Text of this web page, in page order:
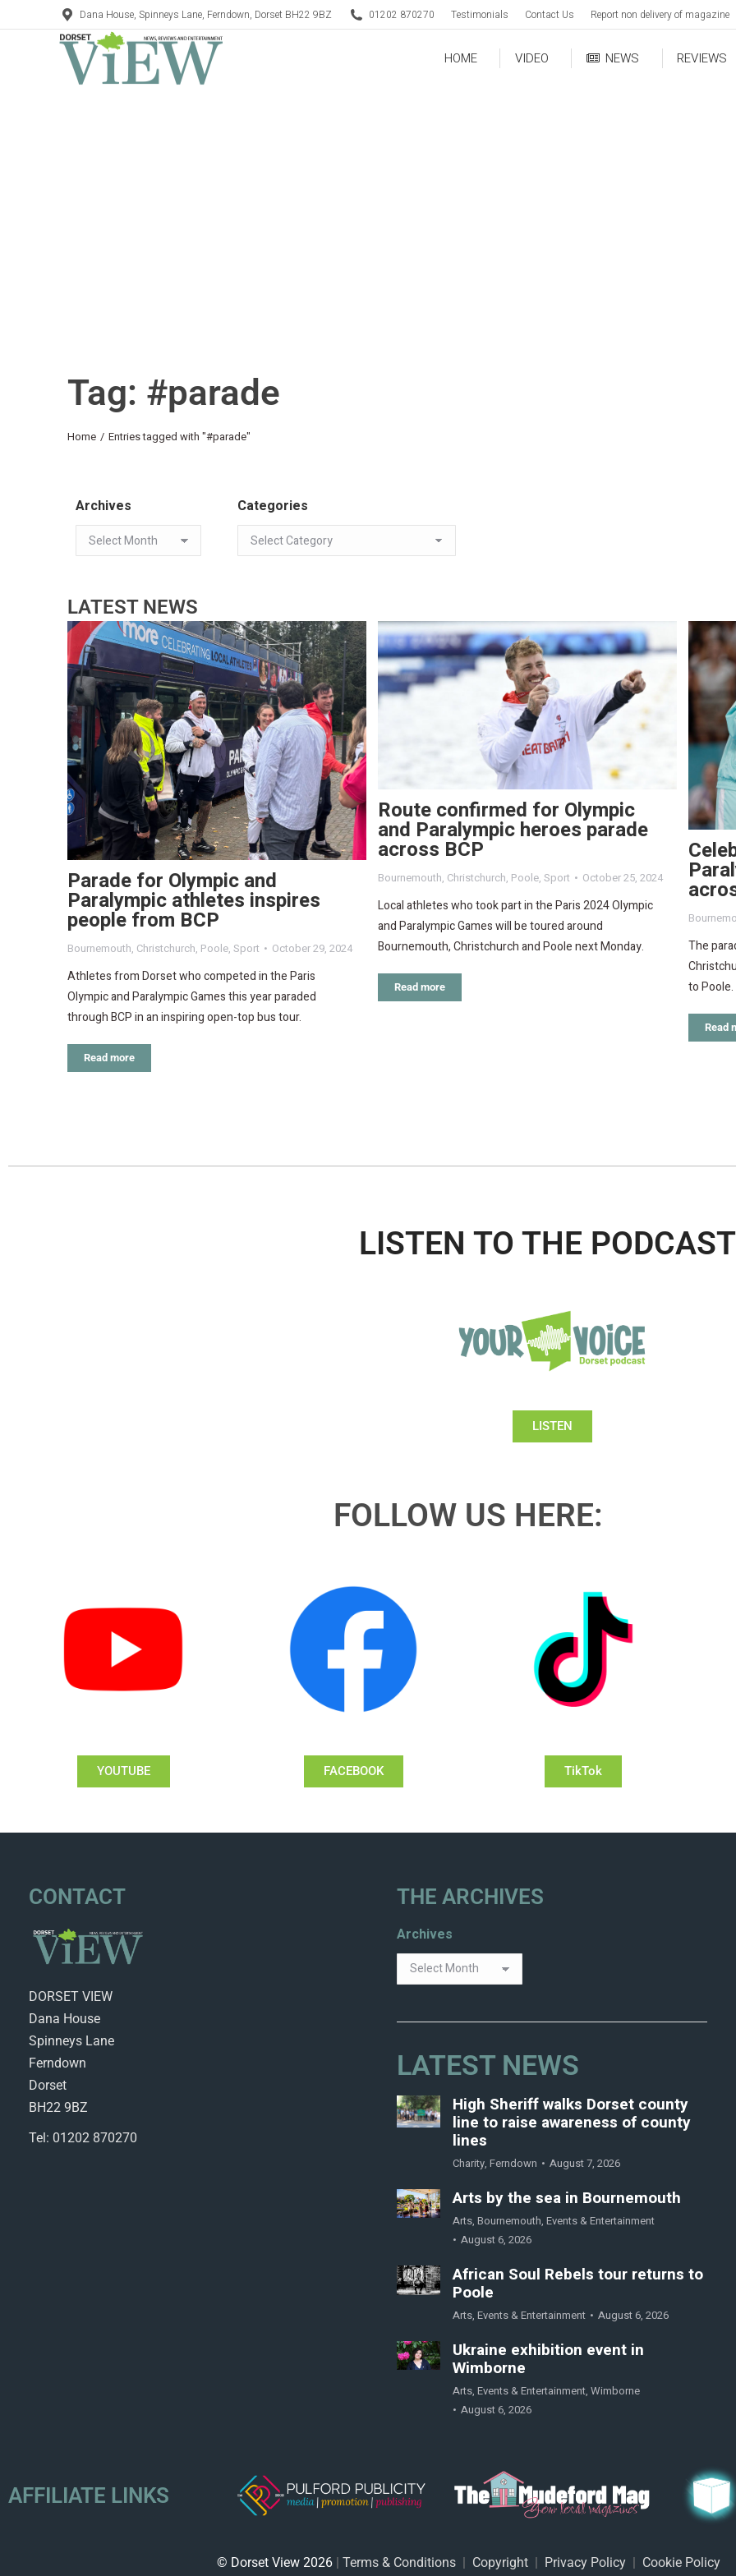
Dana House, Spinneys Lane, Ferndown, Dorset BH22 9BZ 01202 870270 Testimonials Contact Us Report non delivery of magazine
HOME VIDEO NEWS REVIEWS
Tag: #parade
You are here:
Home Entries tagged with "#parade"
Archives Categories
LATEST NEWS
Parade for Olympic and
Paralympic athletes inspires
people from BCP
Bournemouth, Christchurch, Poole, Sport October 29, 2024
Athletes from Dorset who competed in the Paris
Olympic and Paralympic Games this year paraded
through BCP in an inspiring open-top bus tour.
Read more
Route confirmed for Olympic
and Paralympic heroes parade
across BCP
Bournemouth, Christchurch, Poole, Sport October 25, 2024
Local athletes who took part in the Paris 2024 Olympic
and Paralympic Games will be toured around
Bournemouth, Christchurch and Poole next Monday.
Read more
The
to Poole.
Read
LISTEN TO THE
LISTEN
FOLLOW US HERE:
YOUTUBE FACEBOOK TikTok
CONTACT
DORSET VIEW
Dana House
Spinneys Lane
Ferndown
Dorset
BH22 9BZ
Tel: 01202 870270
THE ARCHIVES
Archives
LATEST NEWS
High Sheriff walks Dorset county
line to raise awareness of county
lines
Charity, Ferndown August 7, 2026
Arts by the sea in Bournemouth
Arts, Bournemouth, Events & Entertainment
August 6, 2026
African Soul Rebels tour returns to
Poole
Arts, Events & Entertainment August 6, 2026
Ukraine exhibition event in
Wimborne
Arts, Events & Entertainment, Wimborne
August 6, 2026
AFFILIATE LINKS
© Dorset View 2026| Terms & Conditions| Copyright| Privacy Policy| Cookie Policy